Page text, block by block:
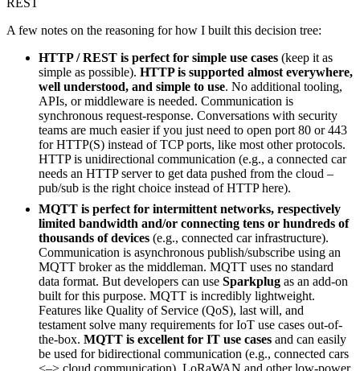
A few notes on the reasoning for how I built this decision tree:
HTTP / REST is perfect for simple use cases (keep it as
simple as possible). HTTP is supported almost everywhere,
well understood, and simple to use. No additional tooling,
APIs, or middleware is needed. Communication is
synchronous request-response. Conversations with security
teams are much easier if you just need to open port 80 or 443
for HTTP(S) instead of TCP ports, like most other protocols.
HTTP is unidirectional communication (e.g., a connected car
needs an HTTP server to get data pushed from the cloud –
pub/sub is the right choice instead of HTTP here).
MQTT is perfect for intermittent networks, respectively
limited bandwidth and/or connecting tens or hundreds of
thousands of devices (e.g., connected car infrastructure).
Communication is asynchronous publish/subscribe using an
MQTT broker as the middleman. MQTT uses no standard
data format. But developers can use Sparkplug as an add-on
built for this purpose. MQTT is incredibly lightweight.
Features like Quality of Service (QoS), last will, and
testament solve many requirements for IoT use cases out-of-
the-box. MQTT is excellent for IT use cases and can easily
be used for bidirectional communication (e.g., connected cars
<–> cloud communication). LoRaWAN and other low-power